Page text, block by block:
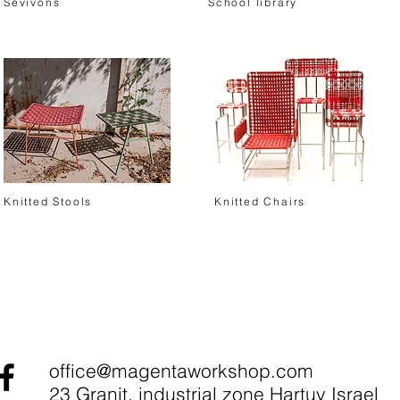
Knitted Stools Knitted Chairs
office@magentaworkshop.com
23 Granit, industrial zone Hartuv Israel